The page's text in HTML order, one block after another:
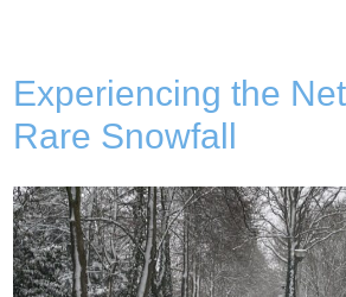
Experiencing the
Rare Snowfall